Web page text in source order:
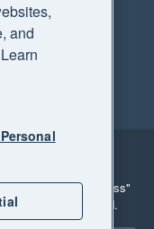
"Beautiful business"
of Xero Limited.
and